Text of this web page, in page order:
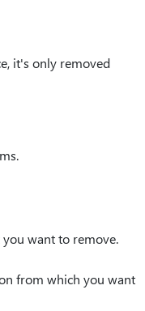
it's only removed
want to remove.
from which you want